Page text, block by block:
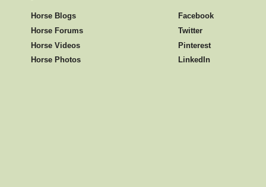
Horse Blogs
Horse Forums
Horse Videos
Horse Photos
Facebook
Twitter
Pinterest
LinkedIn